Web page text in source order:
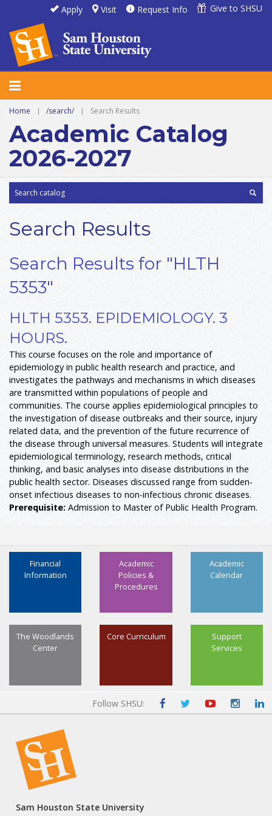
Apply Visit Request Info Give to SHSU
Home | /search/ | Search Results
Academic Catalog
2026-2027
Search Results
Search Results for "HLTH
5353"
HLTH 5353. EPIDEMIOLOGY. 3
HOURS.
This course focuses on the role and importance of
epidemiology in public health research and practice, and
investigates the pathways and mechanisms in which diseases
are transmitted within populations of people and
communities. The course applies epidemiological principles to
the investigation of disease outbreaks and their source, injury
related data, and the prevention of the future recurrence of
the disease through universal measures. Students will integrate
epidemiological terminology, research methods, critical
thinking, and basic analyses into disease distributions in the
public health sector. Diseases discussed range from sudden-
onset infectious diseases to non-infectious chronic diseases.
Prerequisite: Admission to Master of Public Health Program.
Academic
Calendar
Academic
Policies &
Procedures
Financial
Information
Support
Services
Core Curriculum
The Woodlands
Center
Follow SHSU:
Sam Houston State University